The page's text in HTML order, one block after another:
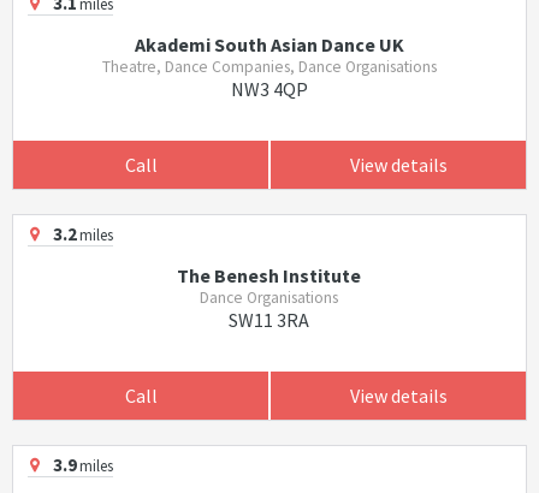
Akademi South Asian Dance UK
Theatre, Dance Companies, Dance Organisations
NW3 4QP
Call View details
3.2miles
The Benesh Institute
Dance Organisations
SW11 3RA
Call View details
3.9miles